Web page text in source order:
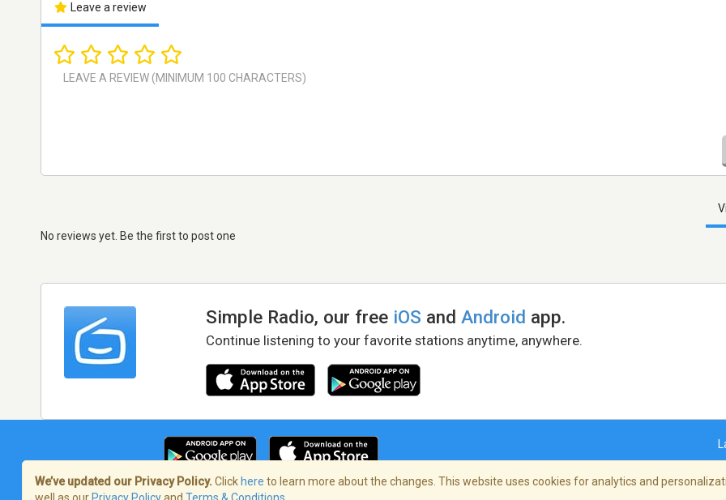
Leave a review
No reviews yet. Be the first to post one
Simple Radio, our free iOS andAndroid app.
Continue listening to your favorite stations anytime, anywhere.
We’ve updated our Privacy Policy. Click here to learn more about the changes. This website uses cookies for analytics and